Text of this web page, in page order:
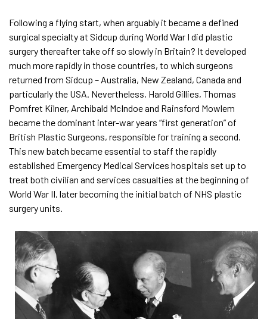
Following a flying start, when arguably it became a defined
surgical specialty at Sidcup during World War I did plastic
surgery thereafter take off so slowly in Britain? It developed
much more rapidly in those countries, to which surgeons
returned from Sidcup – Australia, New Zealand, Canada and
particularly the USA. Nevertheless, Harold Gillies, Thomas
Pomfret Kilner, Archibald McIndoe and Rainsford Mowlem
became the dominant inter-war years “first generation” of
British Plastic Surgeons, responsible for training a second.
This new batch became essential to staff the rapidly
established Emergency Medical Services hospitals set up to
treat both civilian and services casualties at the beginning of
World War II, later becoming the initial batch of NHS plastic
surgery units.